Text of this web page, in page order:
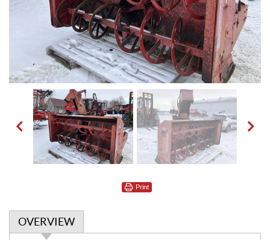
Print
OVERVIEW